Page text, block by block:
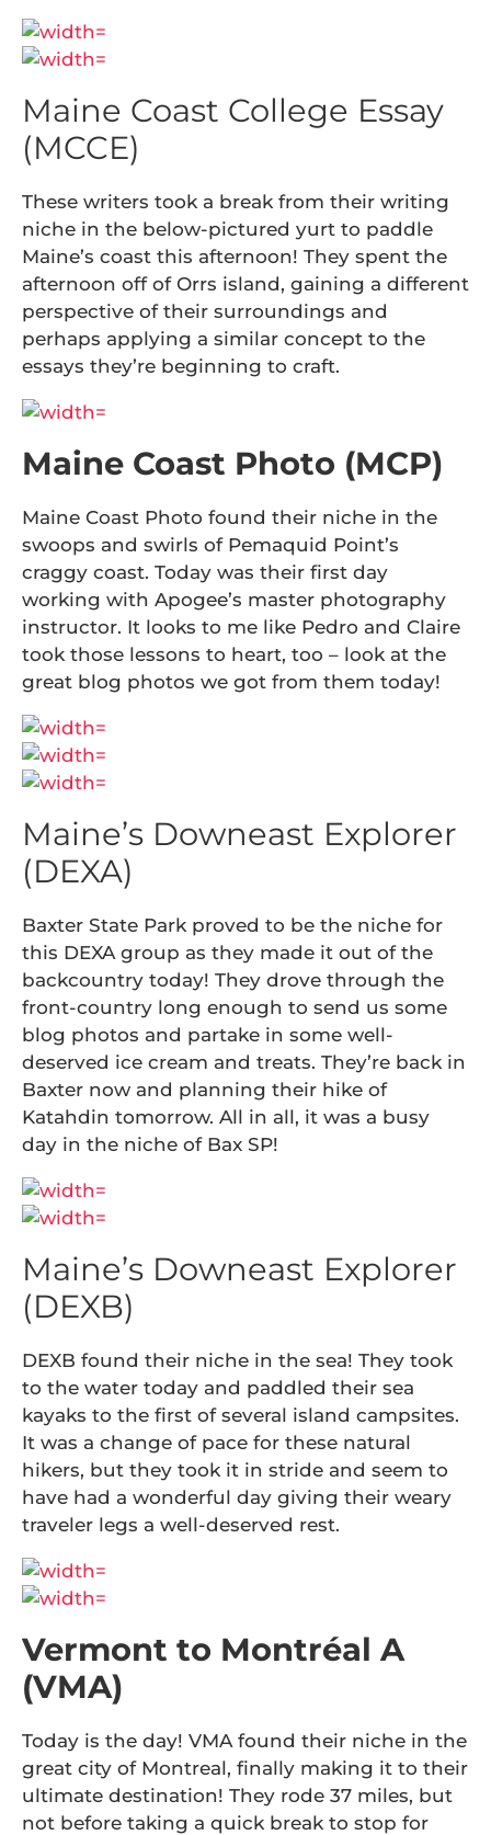
Maine Coast College Essay
(MCCE)
These writers took a break from their writing
niche in the below-pictured yurt to paddle
Maine’s coast this afternoon! They spent the
afternoon off of Orrs island, gaining a different
perspective of their surroundings and
perhaps applying a similar concept to the
essays they’re beginning to craft.
Maine Coast Photo (MCP)
Maine Coast Photo found their niche in the
swoops and swirls of Pemaquid Point’s
craggy coast. Today was their first day
working with Apogee’s master photography
instructor. It looks to me like Pedro and Claire
took those lessons to heart, too – look at the
great blog photos we got from them today!
Maine’s Downeast Explorer
(DEXA)
Baxter State Park proved to be the niche for
this DEXA group as they made it out of the
backcountry today! They drove through the
front-country long enough to send us some
blog photos and partake in some well-
deserved ice cream and treats. They’re back in
Baxter now and planning their hike of
Katahdin tomorrow. All in all, it was a busy
day in the niche of Bax SP!
Maine’s Downeast Explorer
(DEXB)
DEXB found their niche in the sea! They took
to the water today and paddled their sea
kayaks to the first of several island campsites.
It was a change of pace for these natural
hikers, but they took it in stride and seem to
have had a wonderful day giving their weary
traveler legs a well-deserved rest.
Vermont to Montréal A
(VMA)
Today is the day! VMA found their niche in the
great city of Montreal, finally making it to their
ultimate destination! They rode 37 miles, but
not before taking a quick break to stop for